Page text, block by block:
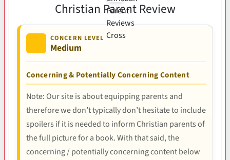
Christian Parent Review
CONCERN LEVEL
Medium
Concerning & Potentially Concerning Content
Note: Our site is about equipping parents and
therefore we don’t typically don’t hesitate to include
spoilers if it is needed to inform Christian parents of
the full picture for a book. With that said, the
concerning / potentially concerning content below